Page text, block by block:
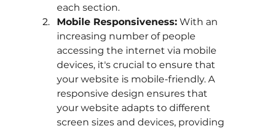
each section.
Mobile Responsiveness: With an
increasing number of people
accessing the internet via mobile
devices, it's crucial to ensure that
your website is mobile-friendly. A
responsive design ensures that
your website adapts to different
screen sizes and devices, providing